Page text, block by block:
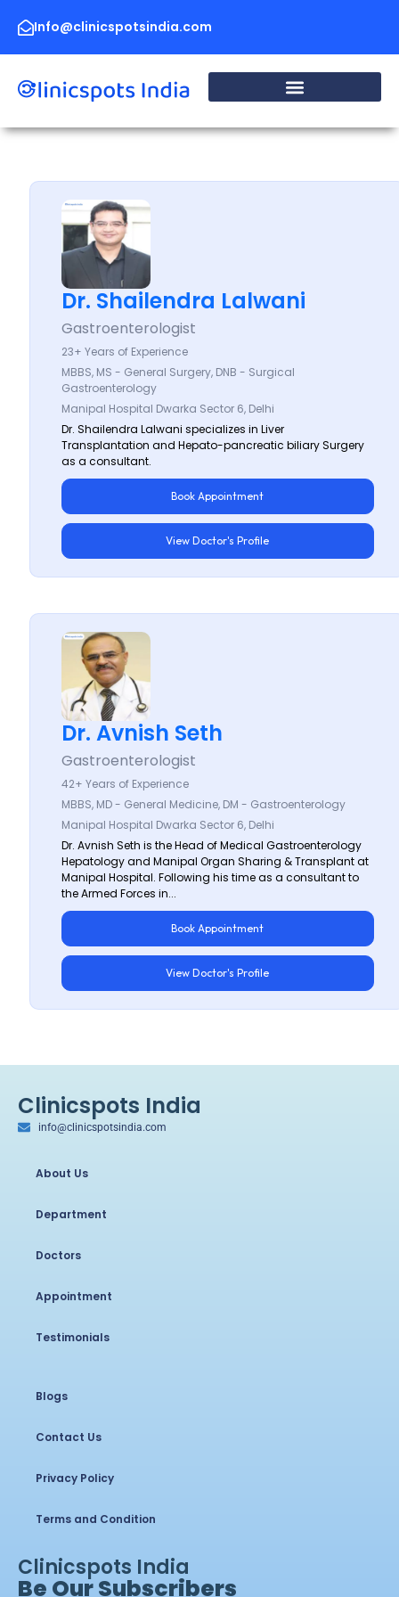
content Info@clinicspotsindia.com
Dr. Shailendra Lalwani
Gastroenterologist
23+ Years of Experience
MBBS, MS - General Surgery, DNB - Surgical
Gastroenterology
Manipal Hospital Dwarka Sector 6, Delhi
Dr. Shailendra Lalwani specializes in Liver
Transplantation and Hepato-pancreatic biliary Surgery
as a consultant.
Book Appointment
View Doctor's Profile
Dr. Avnish Seth
Gastroenterologist
42+ Years of Experience
MBBS, MD - General Medicine, DM - Gastroenterology
Manipal Hospital Dwarka Sector 6, Delhi
Dr. Avnish Seth is the Head of Medical Gastroenterology
Hepatology and Manipal Organ Sharing & Transplant at
Manipal Hospital. Following his time as a consultant to
the Armed Forces in...
Book Appointment
View Doctor's Profile
Clinicspots India
info@clinicspotsindia.com
About Us
Department
Doctors
Appointment
Testimonials
Blogs
Contact Us
Privacy Policy
Terms and Condition
Clinicspots India
Be Our Subscribers